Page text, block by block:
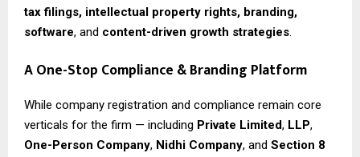
tax filings, intellectual property rights, branding,
software, and content-driven growth strategies.
A One-Stop Compliance & Branding Platform
While company registration and compliance remain core
verticals for the firm — including Private Limited, LLP,
One-Person Company, Nidhi Company, and Section 8